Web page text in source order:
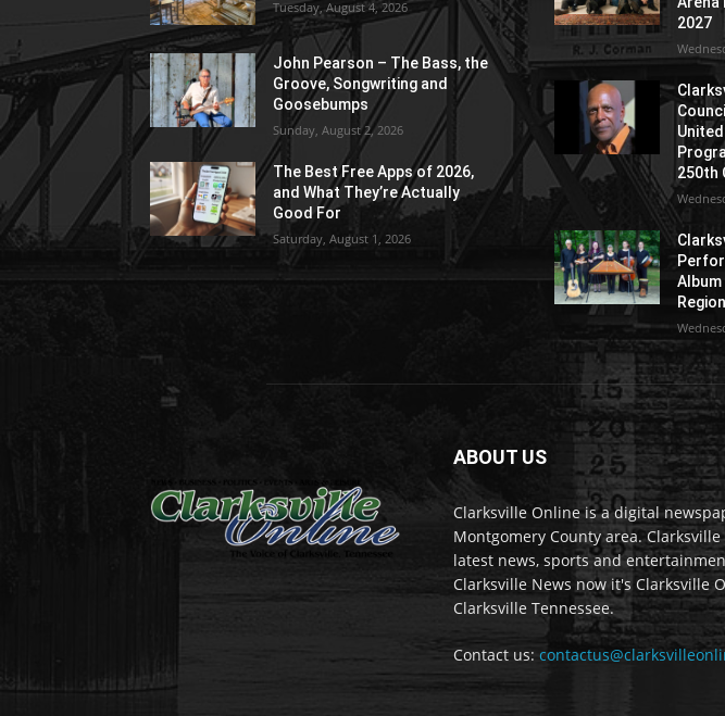
Tuesday, August 4, 2026
John Pearson – The Bass, the
Groove, Songwriting and
Goosebumps
Sunday, August 2, 2026
The Best Free Apps of 2026,
and What They’re Actually
Good For
Saturday, August 1, 2026
2027
250th
Album
ABOUT US
Clarksville Online is a digital
Montgomery County area.
latest news, sports and
Clarksville News now it's Clarksville
Clarksville Tennessee.
Contact us: